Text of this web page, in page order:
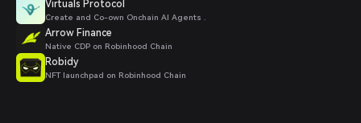
Virtuals Protocol
Create and Co-own Onchain AI Agents .
Arrow Finance
Native CDP on Robinhood Chain
Robidy
NFT launchpad on Robinhood Chain